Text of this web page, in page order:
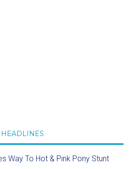
Way To Hot & Pink Pony Stunt